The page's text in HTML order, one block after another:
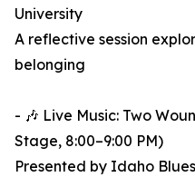
University
A reflective session
belonging
- 🎶 Live Music: Two
Stage, 8:00–9:00 PM)
Presented by Idaho